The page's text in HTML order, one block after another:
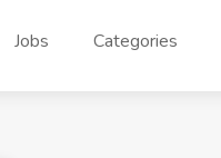
Jobs Categories